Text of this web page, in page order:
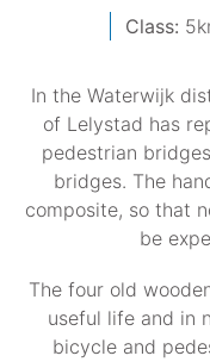
Class:
In the Waterwijk
of Lelystad has
pedestrian
bridges. The
composite, so that
be
The four old
useful life and in
bicycle and